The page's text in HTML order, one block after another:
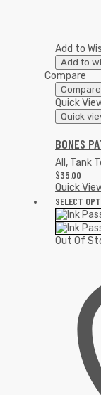
Add to
Add to
Compare
Compare
Quick
Quick
BONES
All , Tank
$35.00
Quick
SELECT
Out Of